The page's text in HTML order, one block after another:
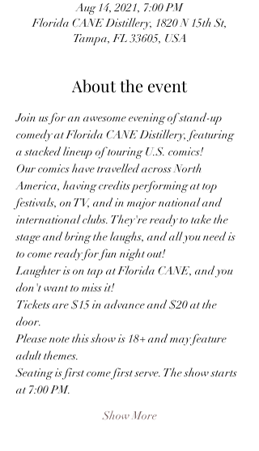
Aug 14, 2021, 7:00 PM
Florida CANE Distillery, 1820 N 15th St,
Tampa, FL 33605, USA
About the event
Join us for an awesome evening of stand-up
comedy at Florida CANE Distillery, featuring
a stacked lineup of touring U.S. comics!
Our comics have travelled across North
America, having credits performing at top
festivals, on TV, and in major national and
international clubs. They're ready to take the
stage and bring the laughs, and all you need is
to come ready for fun night out!
Laughter is on tap at Florida CANE, and you
don't want to miss it!
Tickets are $15 in advance and $20 at the
door.
Please note this show is 18+ and may feature
adult themes.
Seating is first come first serve. The show starts
at 7:00 PM.
Show More